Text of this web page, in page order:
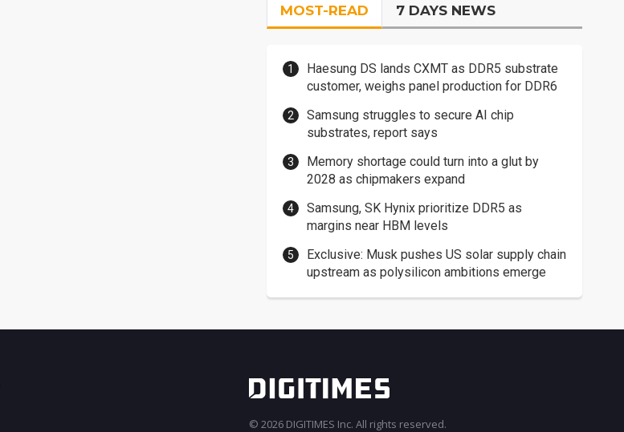
MOST-READ 7 DAYS NEWS
Haesung DS lands CXMT as DDR5 substrate
customer, weighs panel production for DDR6
Samsung struggles to secure AI chip
substrates, report says
Memory shortage could turn into a glut by
2028 as chipmakers expand
Samsung, SK Hynix prioritize DDR5 as
margins near HBM levels
Exclusive: Musk pushes US solar supply chain
upstream as polysilicon ambitions emerge
© 2026 DIGITIMES Inc. All rights reserved.